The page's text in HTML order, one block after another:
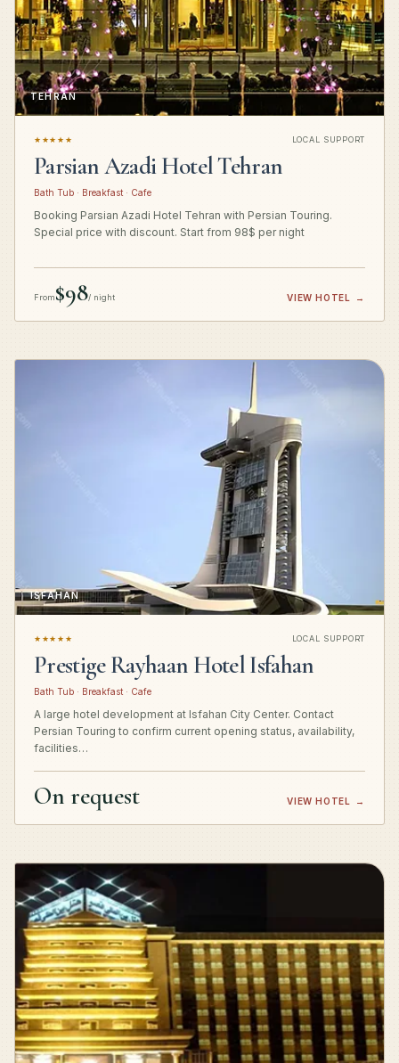
TEHRAN
★★★★★ LOCAL SUPPORT
Parsian Azadi Hotel Tehran
Bath Tub · Breakfast · Cafe
Booking Parsian Azadi Hotel Tehran with Persian Touring.
Special price with discount. Start from 98$ per night
From$98/ night VIEW HOTEL →
ISFAHAN
★★★★★ LOCAL SUPPORT
Prestige Rayhaan Hotel Isfahan
Bath Tub · Breakfast · Cafe
A large hotel development at Isfahan City Center. Contact
Persian Touring to confirm current opening status, availability,
facilities…
On request VIEW HOTEL →